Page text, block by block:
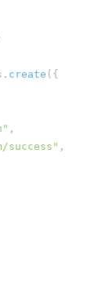
. create ( {
,
success" ,